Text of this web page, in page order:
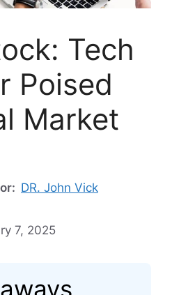
Tech
Poised
Market
DR. John Vick
7, 2025